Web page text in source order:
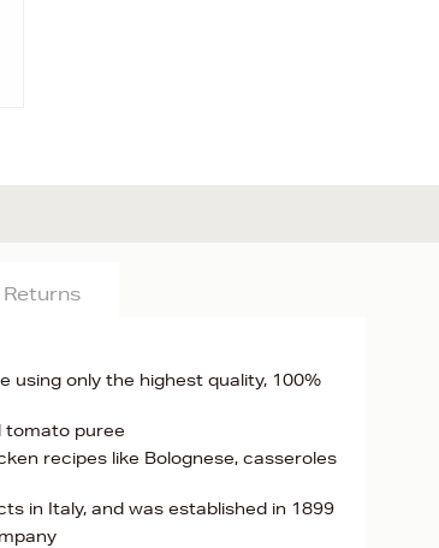
using only the highest quality, 100%
tomato puree
recipes like Bolognese, casseroles
in Italy, and was established in 1899
Returns